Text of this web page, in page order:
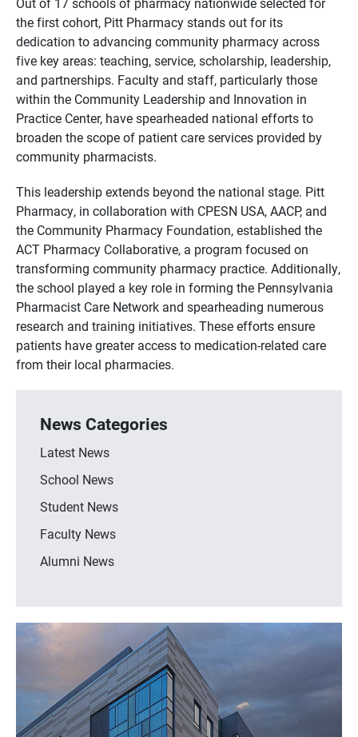
the first cohort, Pitt Pharmacy stands out for its
dedication to advancing community pharmacy across
five key areas: teaching,service,scholarship, leadership,
and partnerships. Faculty and staff, particularly those
within the Community Leadership and Innovation in
Practice Center, have spearheaded national efforts to
broaden the scope of patient care services provided by
community pharmacists.
This leadership extends beyond the national stage. Pitt
Pharmacy, in collaboration with CPESN USA,AACP, and
the Community Pharmacy Foundation,established the
ACT Pharmacy Collaborative, a program focused on
transforming community pharmacy practice. Additionally,
the school played a key role in forming the Pennsylvania
Pharmacist Care Network and spearheading numerous
research and training initiatives. These efforts ensure
patients have greater access to medication-related care
from their local pharmacies.
News Categories
Latest News
School News
Student News
Faculty News
Alumni News